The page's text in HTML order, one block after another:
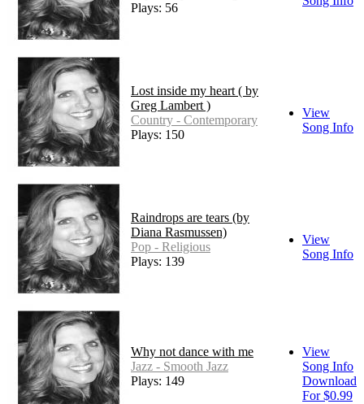
Plays: 56
Lost inside my heart ( by
Greg Lambert )
Country - Contemporary
Plays: 150
View
Song Info
Raindrops are tears (by
Diana Rasmussen)
Pop - Religious
Plays: 139
View
Song Info
Why not dance with me
Jazz - Smooth Jazz
Plays: 149
View
Song Info
Download
For $0.99